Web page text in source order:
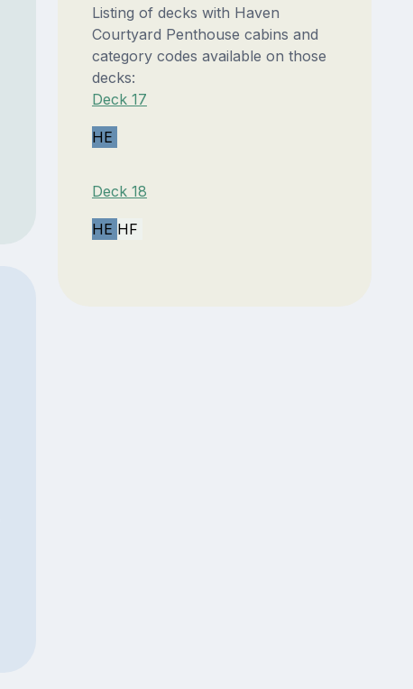
Listing of decks with Haven
Courtyard Penthouse cabins and
category codes available on those
decks:
Deck 17
HE
Deck 18
HE HF